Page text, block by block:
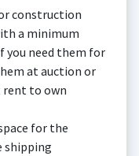
construction
a minimum
you need them for
at auction or
rent to own
for the
shipping